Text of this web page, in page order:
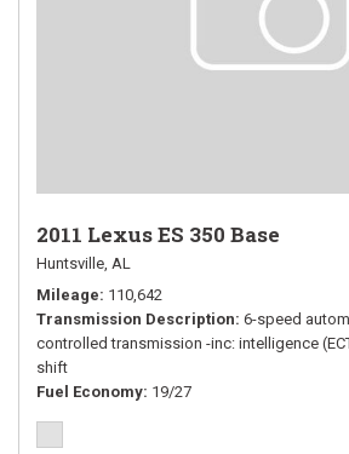
2011 Lexus ES 350 Base
Huntsville, AL
Mileage 110,642
Transmission Description 6-speed
controlled transmission -inc: intelligence
shift
Fuel Economy 19/27